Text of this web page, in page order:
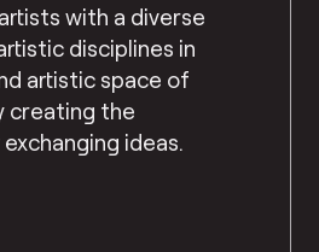
with a diverse
disciplines in
artistic space of
creating the
ideas.